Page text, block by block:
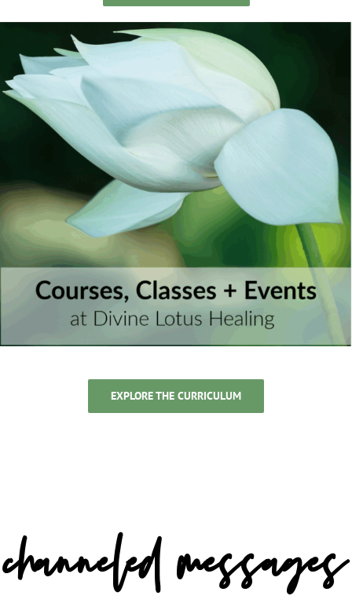
EXPLORE THE CURRICULUM
channeled messages